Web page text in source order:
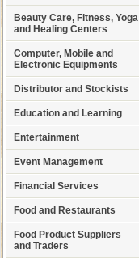
Beauty Care, Fitness, Yoga
and Healing Centers
Computer, Mobile and
Electronic Equipments
Distributor and Stockists
Education and Learning
Entertainment
Event Management
Financial Services
Food and Restaurants
Food Product Suppliers
and Traders